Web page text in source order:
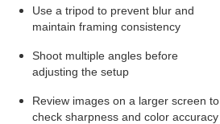
Use a tripod to prevent blur and
maintain framing consistency
Shoot multiple angles before
adjusting the setup
Review images on a larger screen to
check sharpness and color accuracy